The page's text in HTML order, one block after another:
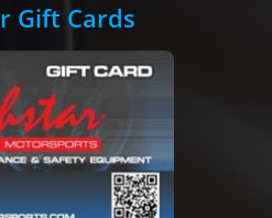
Gift Cards